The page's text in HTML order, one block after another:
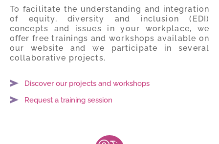
To facilitate the understanding and integration
of equity, diversity and inclusion (EDI)
concepts and issues in your workplace, we
offer free trainings and workshops available on
our website and we participate in several
collaborative projects.
Discover our projects and workshops
Request a training session